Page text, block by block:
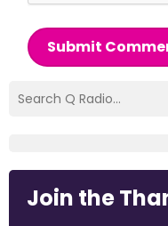
Submit
Join the